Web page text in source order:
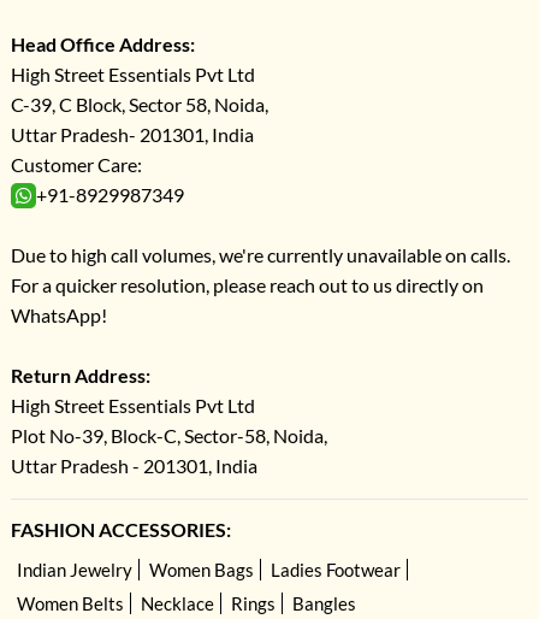
Head Office Address:
High Street Essentials Pvt Ltd
C-39, C Block, Sector 58, Noida,
Uttar Pradesh- 201301, India
Customer Care:
+91-8929987349
Due to high call volumes, we're currently unavailable on calls.
For a quicker resolution, please reach out to us directly on
WhatsApp!
Return Address:
High Street Essentials Pvt Ltd
Plot No-39, Block-C, Sector-58, Noida,
Uttar Pradesh - 201301, India
FASHION ACCESSORIES:
Indian Jewelry Women Bags
Ladies Footwear
Women Belts
Necklace Rings Bangles